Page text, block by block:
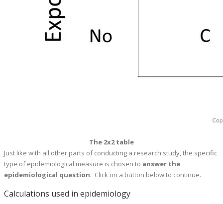
The 2x2 table
Just like with all other parts of conducting a research study, the specific
type of epidemiological measure is chosen to answer the
epidemiological question. Click on a button below to continue.
Calculations used in epidemiology